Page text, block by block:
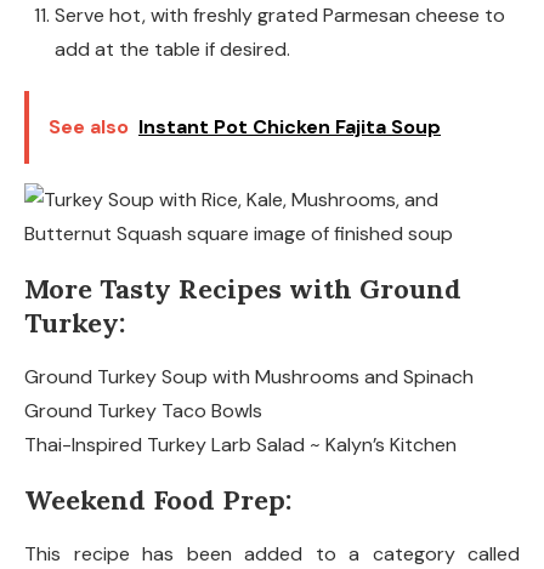
Serve hot, with freshly grated Parmesan cheese to
add at the table if desired.
See also Instant Pot Chicken Fajita Soup
More Tasty Recipes with Ground
Turkey:
Ground Turkey Soup with Mushrooms and Spinach
Ground Turkey Taco Bowls
Thai-Inspired Turkey Larb Salad ~ Kalyn’s Kitchen
Weekend Food Prep:
This recipe has been added to a category called